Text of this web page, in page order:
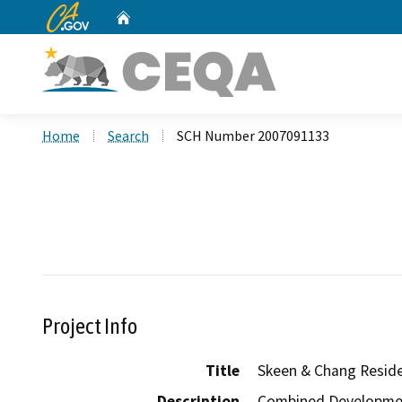
CA.gov
Home Search SCH Number 2007091133
Project Info
Title
Skeen & Chang